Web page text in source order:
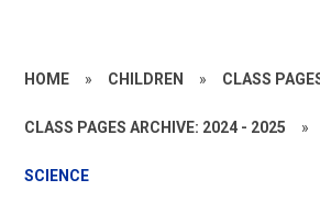
HOME » CHILDREN » CLASS
CLASS PAGES ARCHIVE: 2024 - 2025 »
SCIENCE